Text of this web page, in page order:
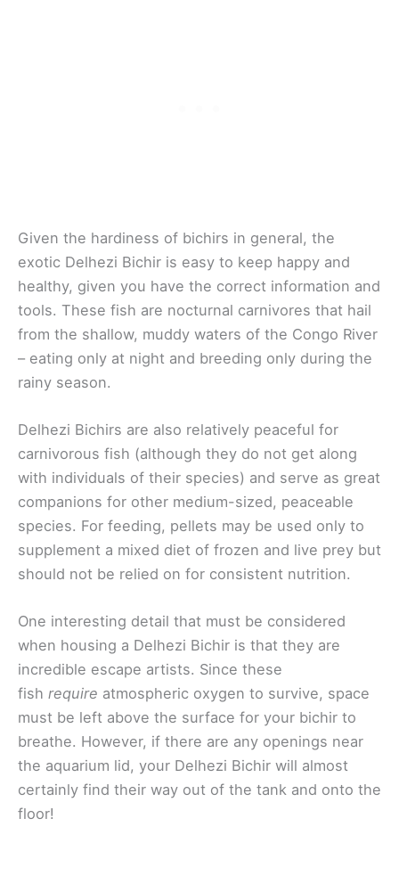
Given the hardiness of bichirs in general, the
exotic Delhezi Bichir is easy to keep happy and
healthy, given you have the correct information and
tools. These fish are nocturnal carnivores that hail
from the shallow, muddy waters of the Congo River
– eating only at night and breeding only during the
rainy season.
Delhezi Bichirs are also relatively peaceful for
carnivorous fish (although they do not get along
with individuals of their species) and serve as great
companions for other medium-sized, peaceable
species. For feeding, pellets may be used only to
supplement a mixed diet of frozen and live prey but
should not be relied on for consistent nutrition.
One interesting detail that must be considered
when housing a Delhezi Bichir is that they are
incredible escape artists. Since these
fish require atmospheric oxygen to survive, space
must be left above the surface for your bichir to
breathe. However, if there are any openings near
the aquarium lid, your Delhezi Bichir will almost
certainly find their way out of the tank and onto the
floor!